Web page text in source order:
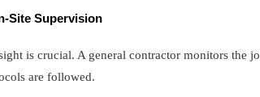
Site Supervision
is crucial. A general contractor monitors the
are followed.